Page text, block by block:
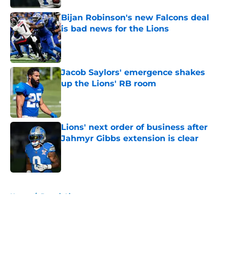
Bijan Robinson's new Falcons deal
is bad news for the Lions
Published by on Invalid Date
Jacob Saylors' emergence shakes
up the Lions' RB room
Lions' next order of business after
Jahmyr Gibbs extension is clear
Published by on Invalid Date
Home / Detroit Lions